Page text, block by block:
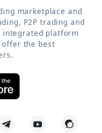
marketplace and
P2P trading and
integrated platform
offer the best